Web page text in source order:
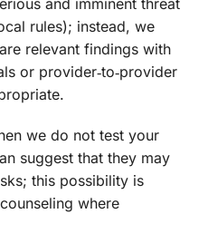
and imminent threat
rules); instead, we
relevant findings with
or provider‑to‑provider
we do not test your
suggest that they may
this possibility is
where